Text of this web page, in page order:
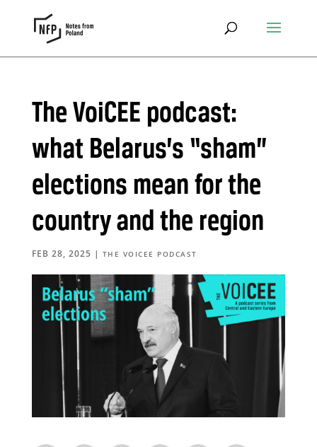
The VoiCEE podcast:
what Belarus’s “sham”
elections mean for the
country and the region
FEB 28, 2025 | THE VOICEE PODCAST